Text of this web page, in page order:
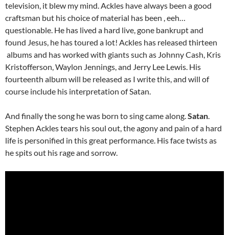
television, it blew my mind. Ackles have always been a good
craftsman but his choice of material has been , eeh…
questionable. He has lived a hard live, gone bankrupt and
found Jesus, he has toured a lot! Ackles has released thirteen
albums and has worked with giants such as Johnny Cash, Kris
Kristofferson, Waylon Jennings, and Jerry Lee Lewis. His
fourteenth album will be released as I write this, and will of
course include his interpretation of Satan.
And finally the song he was born to sing came along.Satan.
Stephen Ackles tears his soul out, the agony and pain of a hard
life is personified in this great performance. His face twists as
he spits out his rage and sorrow.